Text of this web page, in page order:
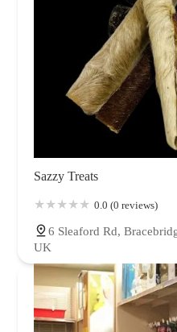
Sazzy Treats
0.0 (0 reviews)
6 Sleaford Rd,
UK